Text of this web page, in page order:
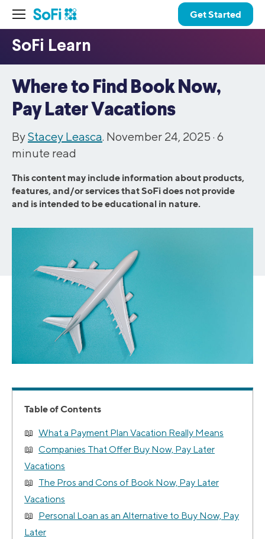
Get Started
Where to Find Book Now,
Pay Later Vacations
ByStacey Leasca. November 24, 2025 · 6
minute read
This content may include information about products,
features, and/or services that SoFi does not provide
and is intended to be educational in nature.
Table of Contents
What a Payment Plan Vacation Really Means
Companies That Offer Buy Now, Pay Later
Vacations
The Pros and Cons of Book Now, Pay Later
Vacations
Personal Loan as an Alternative to Buy Now, Pay
Later